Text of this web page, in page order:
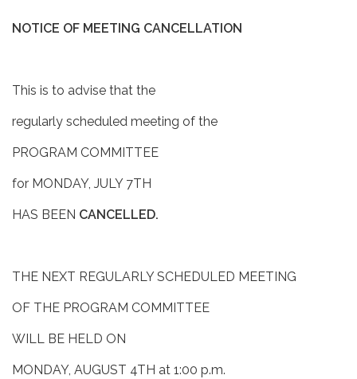
NOTICE OF MEETING CANCELLATION
This is to advise that the
regularly scheduled meeting of the
PROGRAM COMMITTEE
for MONDAY, JULY 7TH
HAS BEEN CANCELLED.
THE NEXT REGULARLY SCHEDULED MEETING
OF THE PROGRAM COMMITTEE
WILL BE HELD ON
MONDAY, AUGUST 4TH at 1:00 p.m.